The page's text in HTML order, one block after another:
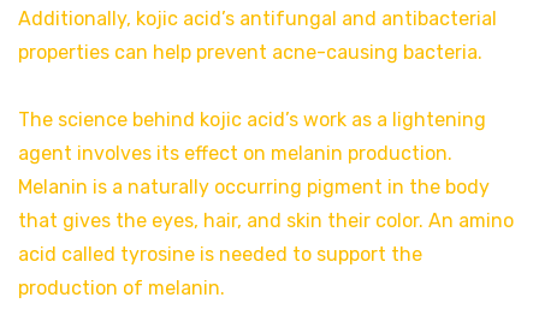
Additionally, kojic acid’s antifungal and antibacterial
properties can help prevent acne-causing bacteria.
The science behind kojic acid’s work as a lightening
agent involves its effect on melanin production.
Melanin is a naturally occurring pigment in the body
that gives the eyes, hair, and skin their color. An amino
acid called tyrosine is needed to support the
production of melanin.